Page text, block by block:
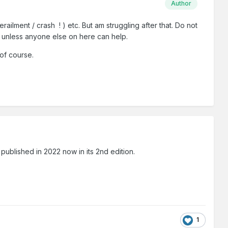
Author
/ crash ! ) etc. But am struggling after that. Do not
anyone else on here can help.
course.
in 2022 now in its 2nd edition.
1